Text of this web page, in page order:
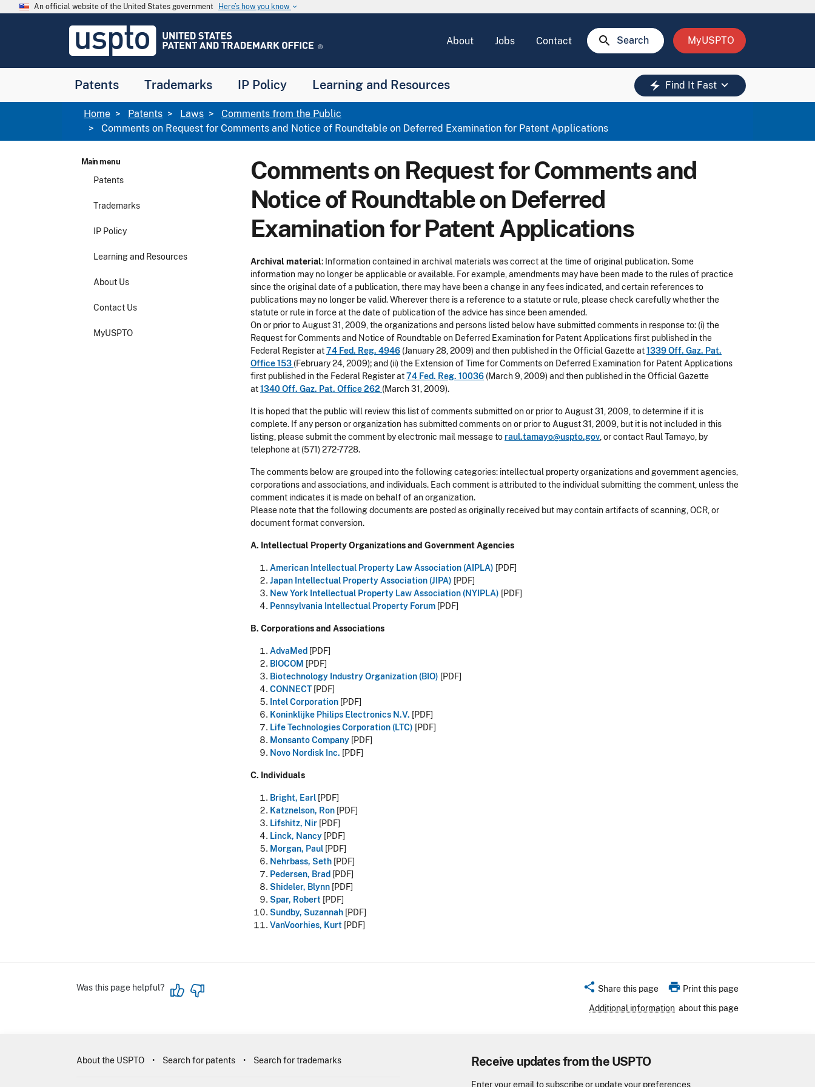
Skip to main content
An official website of the United States government Here’s how you know keyboard_arrow_down
USPTO
United
and
Office
About Jobs Contact search Search MyUSPTO
Patents Trademarks IP Policy Learning and Resources electric_bolt Find It Fast keyboard_arrow_down
Breadcrumb
Home Patents Laws
Comments from the Public
Comments on Request for Comments and Notice of Roundtable on Deferred Examination for Patent Applications
Main menu
Patents
Trademarks
IP Policy
Learning and Resources
About Us
Contact Us
MyUSPTO
Comments on Request for Comments and
Notice of Roundtable on Deferred
Examination for Patent Applications
Archival material: Information contained in archival materials was correct at the time of original publication. Some
information may no longer be applicable or available. For example, amendments may have been made to the rules of practice
since the original date of a publication, there may have been a change in any fees indicated, and certain references to
publications may no longer be valid. Wherever there is a reference to a statute or rule, please check carefully whether the
statute or rule in force at the date of publication of the advice has since been amended.
On or prior to August 31, 2009, the organizations and persons listed below have submitted comments in response to: (i) the
Request for Comments and Notice of Roundtable on Deferred Examination for Patent Applications first published in the
Federal Register at74 Fed. Reg. 4946 (January 28, 2009) and then published in the Official Gazette at1339 Off. Gaz. Pat.
Office 153 (February 24, 2009); and (ii) the Extension of Time for Comments on Deferred Examination for Patent Applications
first published in the Federal Register at74 Fed. Reg. 10036 (March 9, 2009) and then published in the Official Gazette
at1340 Off. Gaz. Pat. Office 262 (March 31, 2009).
It is hoped that the public will review this list of comments submitted on or prior to August 31, 2009, to determine if it is
complete. If any person or organization has submitted comments on or prior to August 31, 2009, but it is not included in this
listing, please submit the comment by electronic mail message to raul.tamayo@uspto.gov , or contact Raul Tamayo, by
telephone at (571) 272-7728.
The comments below are grouped into the following categories: intellectual property organizations and government agencies,
corporations and associations, and individuals. Each comment is attributed to the individual submitting the comment, unless the
comment indicates it is made on behalf of an organization.
Please note that the following documents are posted as originally received but may contain artifacts of scanning, OCR, or
document format conversion.
A. Intellectual Property Organizations and Government Agencies
American Intellectual Property Law Association (AIPLA) [PDF]
Japan Intellectual Property Association (JIPA) [PDF]
New York Intellectual Property Law Association (NYIPLA) [PDF]
Pennsylvania Intellectual Property Forum [PDF]
B. Corporations and Associations
AdvaMed [PDF]
BIOCOM [PDF]
Biotechnology Industry Organization (BIO) [PDF]
CONNECT [PDF]
Intel Corporation [PDF]
Koninklijke Philips Electronics N.V. [PDF]
Life Technologies Corporation (LTC) [PDF]
Monsanto Company [PDF]
Novo Nordisk Inc. [PDF]
C. Individuals
Bright, Earl [PDF]
Katznelson, Ron [PDF]
Lifshitz, Nir [PDF]
Linck, Nancy [PDF]
Morgan, Paul [PDF]
Nehrbass, Seth [PDF]
Pedersen, Brad [PDF]
Shideler, Blynn [PDF]
Spar, Robert [PDF]
Sundby, Suzannah [PDF]
VanVoorhies, Kurt [PDF]
Was this page helpful? share Share this page print Print this page
Additional information about this page
Receive updates from the USPTO
Enter your email to subscribe or update your preferences
About the USPTO Search for patents Search for trademarks